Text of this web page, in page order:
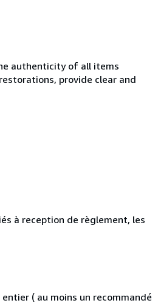
authenticity of all items
provide clear and
à reception de règlement, les
( au moins un recommandé